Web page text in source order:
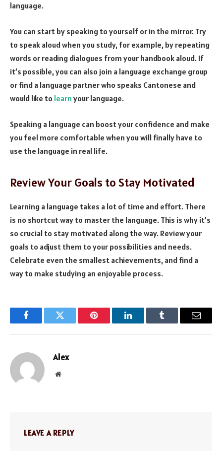
language.
You can start by speaking to yourself or in the mirror. Try
to speak aloud when you study, for example, by repeating
words or reading dialogues from your handbook aloud. If
it’s possible, you can also join a language exchange group
or find a language partner who speaks Cantonese and
would like to learn your language.
Speaking a language can boost your confidence and make
you feel more comfortable when you will finally have to
use the language in real life.
Review Your Goals to Stay Motivated
Learning a language takes a lot of time and effort. There
is no shortcut way to master the language. This is why it’s
so crucial to stay motivated along the way. Review your
goals to adjust them to your possibilities and needs.
Celebrate even the smallest achievements, and find a
way to make studying an enjoyable process.
FacebookTwitter Pinterest LinkedInTumblr Email
Alex
Website
LEAVE A REPLY